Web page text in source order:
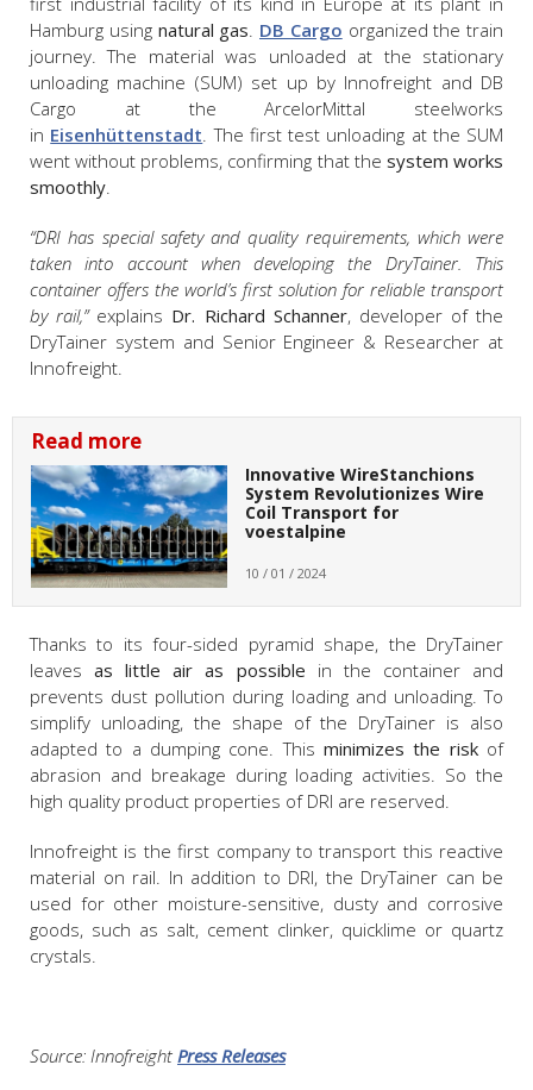
Hamburg using natural gas. DB Cargo organized the train
journey. The material was unloaded at the stationary
unloading machine (SUM) set up by Innofreight and DB
Cargo at the ArcelorMittal steelworks
in Eisenhüttenstadt. The first test unloading at the SUM
went without problems, confirming that the system works
smoothly.
“DRI has special safety and quality requirements, which were
taken into account when developing the DryTainer. This
container offers the world’s first solution for reliable transport
by rail,”explains Dr. Richard Schanner, developer of the
DryTainer system and Senior Engineer & Researcher at
Innofreight.
Read more
Innovative WireStanchions
System Revolutionizes Wire
Coil Transport for
voestalpine
10 / 01 / 2024
Thanks to its four-sided pyramid shape, the DryTainer
leavesas little air as possible in the container and
prevents dust pollution during loading and unloading. To
simplify unloading, the shape of the DryTainer is also
adapted to a dumping cone. This minimizes the riskof
abrasion and breakage during loading activities. So the
high quality product properties of DRI are reserved.
Innofreight is the first company to transport this reactive
material on rail. In addition to DRI, the DryTainer can be
used for other moisture-sensitive, dusty and corrosive
goods, such as salt, cement clinker, quicklime or quartz
crystals.
Source: Innofreight Press Releases